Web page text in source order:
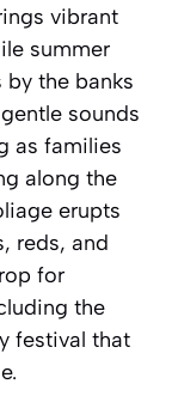
vibrant
summer
the banks
sounds
as families
along the
erupts
reds, and
for
the
festival that